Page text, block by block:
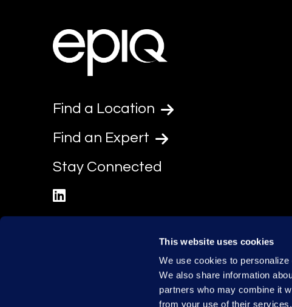
This website uses cookies
We use cookies to
We also share information
partners who may combine it
from your use of their services.
Find a Location
Find an Expert
Stay Connected